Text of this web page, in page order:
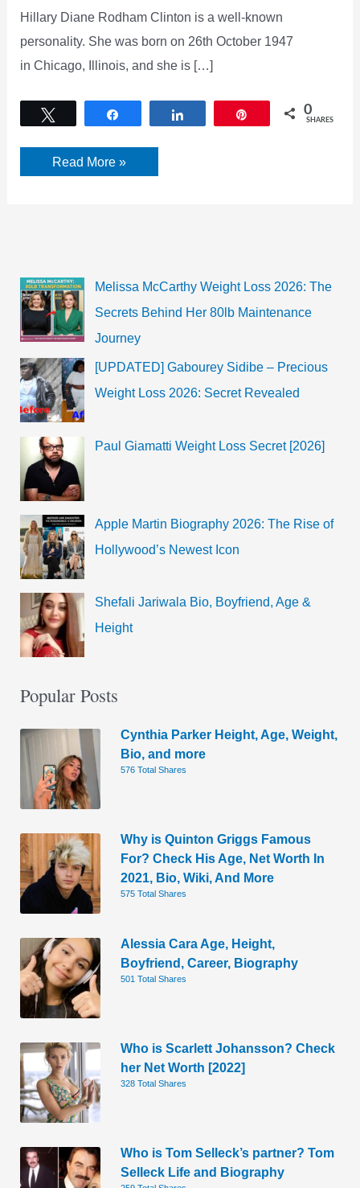
Hillary Diane Rodham Clinton is a well-known
personality. She was born on 26th October 1947
in Chicago, Illinois, and she is […]
0
SHARES
Hillary
Clinton
Read More »
Melissa McCarthy Weight Loss 2026: The
Secrets Behind Her 80lb Maintenance
Journey
[UPDATED] Gabourey Sidibe – Precious
Weight Loss 2026: Secret Revealed
Paul Giamatti Weight Loss Secret [2026]
Apple Martin Biography 2026: The Rise of
Hollywood’s Newest Icon
Shefali Jariwala Bio, Boyfriend, Age &
Height
Popular Posts
Cynthia Parker Height, Age, Weight,
Bio, and more
576 Total Shares
Why is Quinton Griggs Famous
For? Check His Age, Net Worth In
2021, Bio, Wiki, And More
575 Total Shares
Alessia Cara Age, Height,
Boyfriend, Career, Biography
501 Total Shares
Who is Scarlett Johansson? Check
her Net Worth [2022]
328 Total Shares
Who is Tom Selleck’s partner? Tom
Selleck Life and Biography